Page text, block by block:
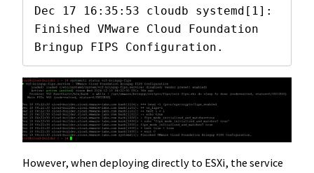
Dec 17 16:35:53 cloudb systemd[1]:
Finished VMware Cloud Foundation
Bringup FIPS Configuration.
However, when deploying directly to ESXi, the service